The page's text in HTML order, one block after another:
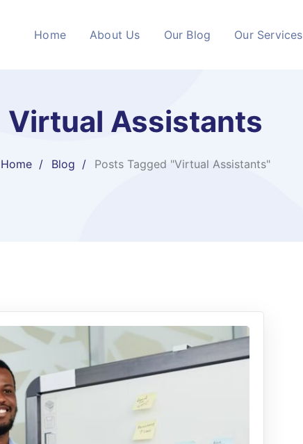
Home About Us Our Blog Our Services
Virtual Assistants
Home Blog Posts Tagged "Virtual Assistants"